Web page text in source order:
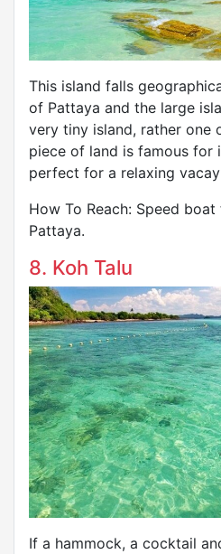
This island falls
of Pattaya and the large
very tiny island, rather one
piece of land is famous for
perfect for a relaxing
How To Reach: Speed
Pattaya.
8. Koh Talu
If a hammock, a cocktail